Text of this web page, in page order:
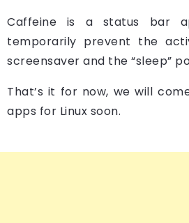
Caffeine is a status bar
temporarily prevent the
screensaver and the “sleep”
That’s it for now, we will
apps for Linux soon.